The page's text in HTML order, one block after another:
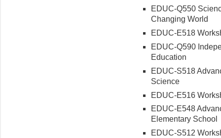
EDUC-Q550
Changing World
EDUC-E518
EDUC-Q590
Education
EDUC-S518
Science
EDUC-E516
EDUC-E548
Elementary School
EDUC-S512